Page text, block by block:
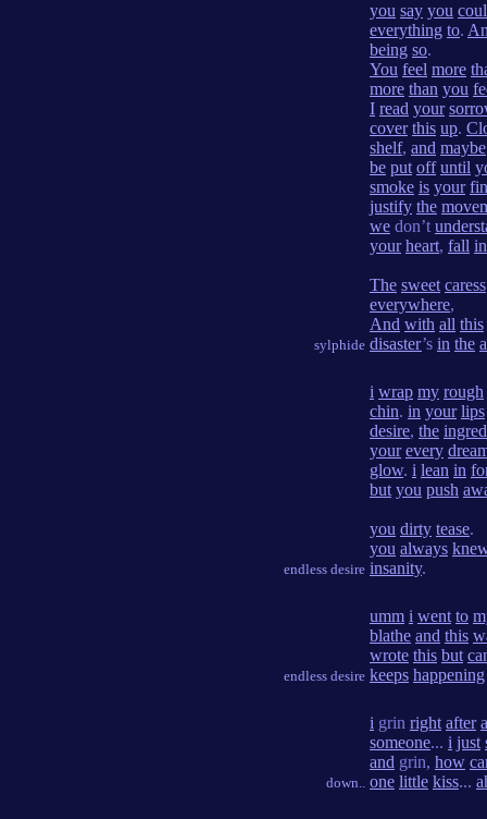
sylphide
you say you
everything to.
being so.
You feel more
more than you
I read your
cover this up.
shelf, and maybe
be put off until
smoke is your
justify the
we don’t
your heart, fall in
The sweet caress
everywhere,
And with all this
disaster’s in the
endless desire
i wrap my rough
chin. in your lips
desire, the
your every
glow. i lean in
but you push
you dirty tease.
you always
insanity.
endless desire
umm i went to
blathe and this
wrote this but
keeps happening
down..
i grin right after a
someone... i just
and grin, how
one little kiss...